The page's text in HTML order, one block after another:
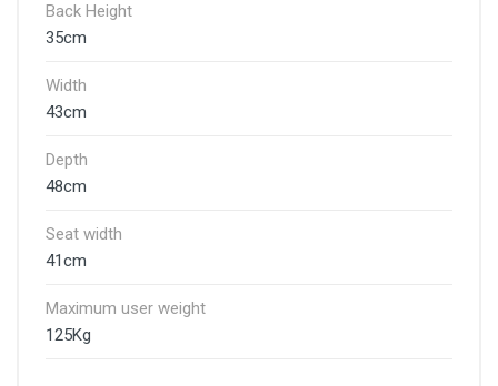
Back Height
35cm
Width
43cm
Depth
48cm
Seat width
41cm
Maximum user weight
125Kg